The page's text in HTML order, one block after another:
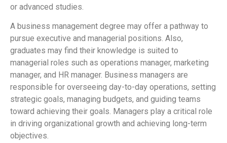
or advanced studies.
A business management degree may offer a pathway to
pursue executive and managerial positions. Also,
graduates may find their knowledge is suited to
managerial roles such as operations manager, marketing
manager, and HR manager. Business managers are
responsible for overseeing day-to-day operations, setting
strategic goals, managing budgets, and guiding teams
toward achieving their goals. Managers play a critical role
in driving organizational growth and achieving long-term
objectives.